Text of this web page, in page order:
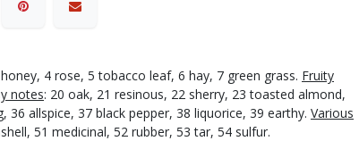
4 rose, 5 tobacco leaf, 6 hay, 7 green grass. Fruity
notes: 20 oak, 21 resinous, 22 sherry, 23 toasted almond,
allspice, 37 black pepper, 38 liquorice, 39 earthy. Various
51 medicinal, 52 rubber, 53 tar, 54 sulfur.